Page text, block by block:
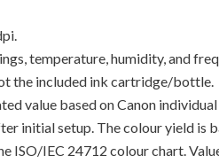
temperature, humidity, and
the included ink cartridge/bottle.
value based on Canon
initial setup. The colour yield is
ISO/IEC 24712 colour chart.